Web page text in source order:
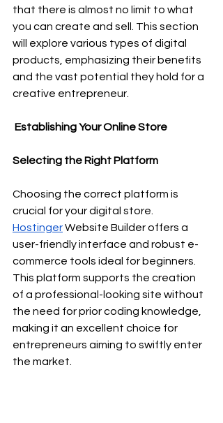
that there is almost no limit to what
you can create and sell. This section
will explore various types of digital
products, emphasizing their benefits
and the vast potential they hold for a
creative entrepreneur.
Establishing Your Online Store
Selecting the Right Platform
Choosing the correct platform is
crucial for your digital store.
Hostinger Website Builder offers a
user-friendly interface and robust e-
commerce tools ideal for beginners.
This platform supports the creation
of a professional-looking site without
the need for prior coding knowledge,
making it an excellent choice for
entrepreneurs aiming to swiftly enter
the market.